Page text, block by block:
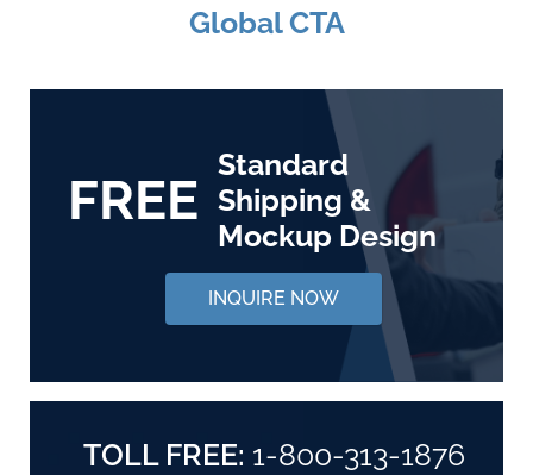
Global CTA
FREE
Standard
Shipping &
Mockup Design
INQUIRE NOW
TOLL FREE: 1-800-313-1876